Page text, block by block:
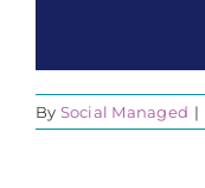
By Social Managed |